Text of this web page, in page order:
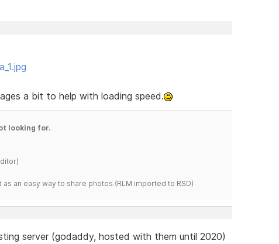
a bit to help with loading speed.
looking for.
an easy way to share photos.(RLM imported to RSD)
server (godaddy, hosted with them until 2020)